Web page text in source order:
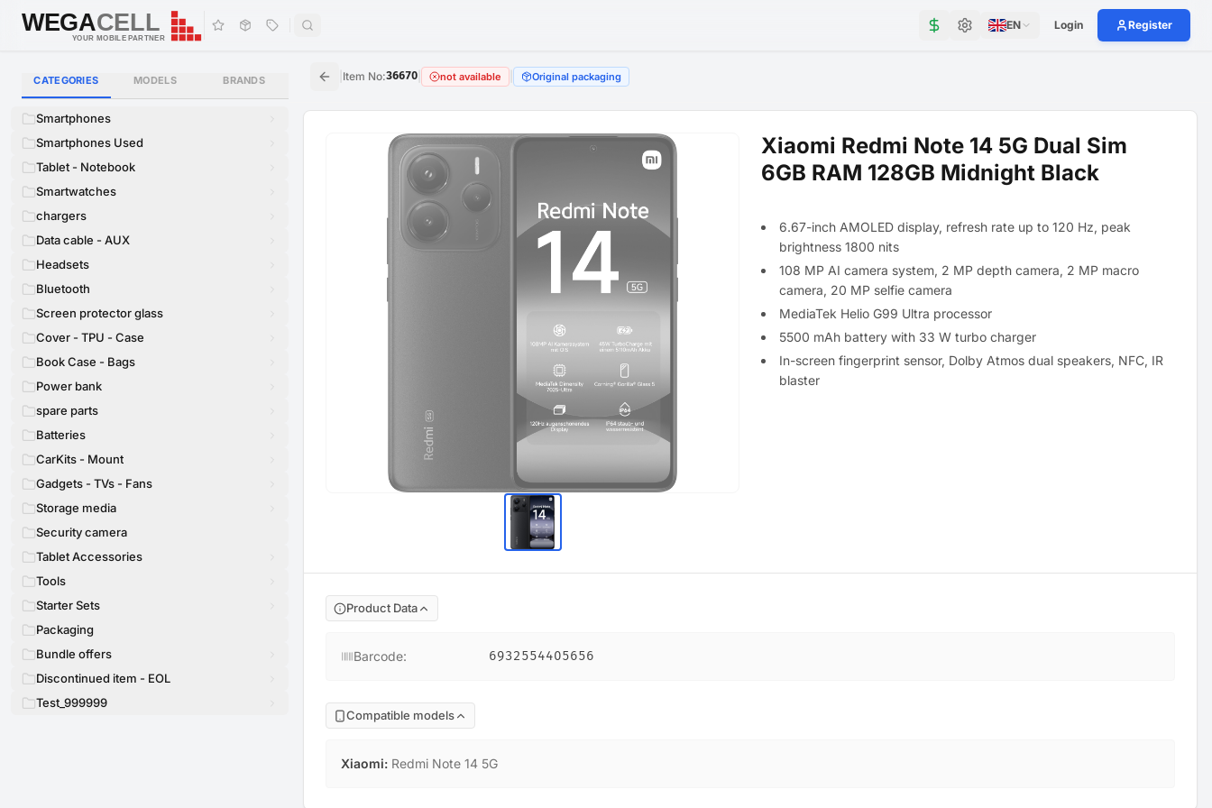
WEGACELL
WEGACELL
YOUR MOBILE PARTNER
EN Login Register
CATEGORIES MODELS BRANDS
Smartphones
Smartphones Used
Tablet - Notebook
Smartwatches
chargers
Data cable - AUX
Headsets
Bluetooth
Screen protector glass
Cover - TPU - Case
Book Case - Bags
Power bank
spare parts
Batteries
CarKits - Mount
Gadgets - TVs - Fans
Storage media
Security camera
Tablet Accessories
Tools
Starter Sets
Packaging
Bundle offers
Discontinued item - EOL
Test_999999
Item No:36670 not available Original packaging
Xiaomi Redmi Note 14 5G Dual Sim
6GB RAM 128GB Midnight Black
6.67-inch AMOLED display, refresh rate up to 120 Hz, peak
brightness 1800 nits
108 MP AI camera system, 2 MP depth camera, 2 MP macro
camera, 20 MP selfie camera
MediaTek Helio G99 Ultra processor
5500 mAh battery with 33 W turbo charger
In-screen fingerprint sensor, Dolby Atmos dual speakers, NFC, IR
blaster
Product Data
Barcode: 6932554405656
Compatible models
Xiaomi: Redmi Note 14 5G